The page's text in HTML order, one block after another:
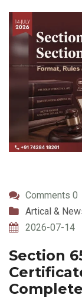
Comments 0
Artical &
2026-07-14
Section